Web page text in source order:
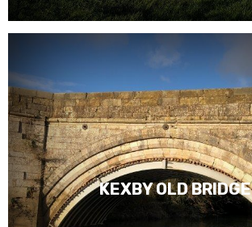
KEXBY OLD BRIDGE